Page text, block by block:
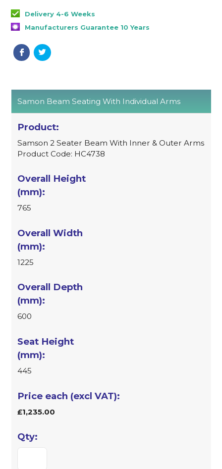
Delivery 4-6 Weeks
Manufacturers Guarantee 10 Years
Samon Beam Seating With Individual Arms
Samson 2 Seater Beam With Inner & Outer Arms
Product Code: HC4738
765
1225
600
445
£1,235.00